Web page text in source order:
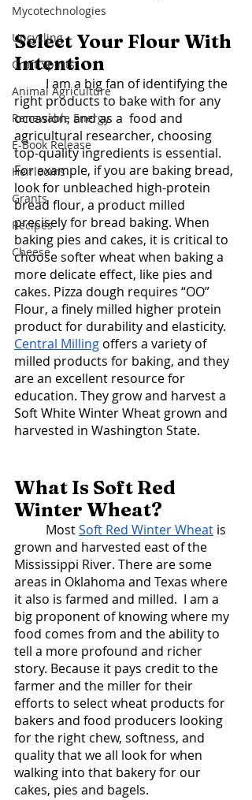
Mycotechnologies
Upcycling
Craft Spirits
Animal Agriculture
Renewable Energy
E-Book Release
Heirlooms
Grants
Recipes
Cheese
Select Your Flour With
Intention
	I am a big fan of identifying the
right products to bake with for any
occasion, and as a  food and
agricultural researcher, choosing
top-quality ingredients is essential.
For example, if you are baking bread,
look for unbleached high-protein
bread flour, a product milled
precisely for bread baking. When
baking pies and cakes, it is critical to
choose softer wheat when baking a
more delicate effect, like pies and
cakes. Pizza dough requires “OO”
Flour, a finely milled higher protein
product for durability and elasticity.
Central Milling offers a variety of
milled products for baking, and they
are an excellent resource for
education. They grow and harvest a
Soft White Winter Wheat grown and
harvested in Washington State.
What Is Soft Red
Winter Wheat?
	Most
Soft Red Winter Wheat is
grown and harvested east of the
Mississippi River. There are some
areas in Oklahoma and Texas where
it also is farmed and milled.  I am a
big proponent of knowing where my
food comes from and the ability to
tell a more profound and richer
story. Because it pays credit to the
farmer and the miller for their
efforts to select wheat products for
bakers and food producers looking
for the right chew, softness, and
quality that we all look for when
walking into that bakery for our
cakes, pies and bagels.